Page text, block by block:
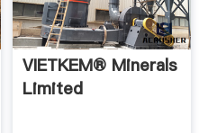
VIETKEM® Minerals
Limited